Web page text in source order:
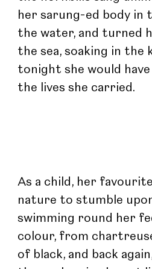
her sarung-ed body in
the water, and turned
the sea, soaking in the
tonight she would
the lives she carried.
As a child, her
nature to stumble
swimming round her
colour, from
of black, and back